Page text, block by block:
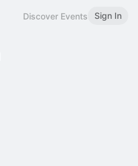
Discover Events Sign In